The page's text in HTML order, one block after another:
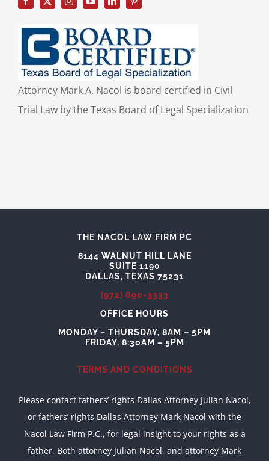
Attorney Mark A. Nacol is board certified in Civil
Trial Law by the Texas Board of Legal Specialization
THE NACOL LAW FIRM PC
8144 WALNUT HILL LANE
SUITE 1190
DALLAS, TEXAS 75231
(972) 690-3333
OFFICE HOURS
MONDAY – THURSDAY, 8AM – 5PM
FRIDAY, 8:30AM – 5PM
TERMS AND CONDITIONS
Please contact fathers’ rights Dallas Attorney Julian Nacol,
or fathers’ rights Dallas Attorney Mark Nacol with the
Nacol Law Firm P.C., for legal insight to your rights as a
father. Both attorney Julian Nacol, and attorney Mark